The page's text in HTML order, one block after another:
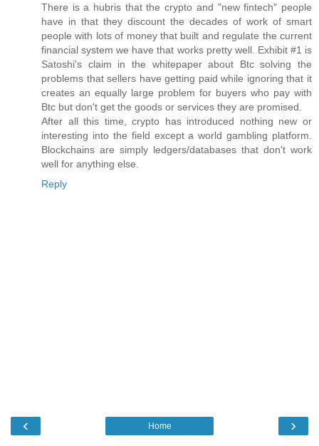
There is a hubris that the crypto and "new fintech" people
have in that they discount the decades of work of smart
people with lots of money that built and regulate the current
financial system we have that works pretty well. Exhibit #1 is
Satoshi's claim in the whitepaper about Btc solving the
problems that sellers have getting paid while ignoring that it
creates an equally large problem for buyers who pay with
Btc but don't get the goods or services they are promised.
After all this time, crypto has introduced nothing new or
interesting into the field except a world gambling platform.
Blockchains are simply ledgers/databases that don't work
well for anything else.
Reply
‹ ›
Home